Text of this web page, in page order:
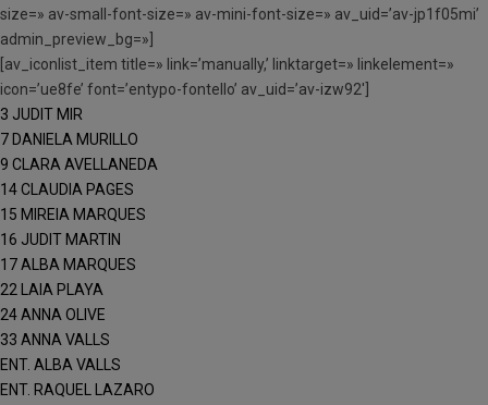
size=» av-small-font-size=» av-mini-font-size=» av_uid=’av-jp1f05mi’
admin_preview_bg=»]
[av_iconlist_item title=» link=’manually,’ linktarget=» linkelement=»
icon=’ue8fe’ font=’entypo-fontello’ av_uid=’av-izw92′]
3 JUDIT MIR
7 DANIELA MURILLO
9 CLARA AVELLANEDA
14 CLAUDIA PAGES
15 MIREIA MARQUES
16 JUDIT MARTIN
17 ALBA MARQUES
22 LAIA PLAYA
24 ANNA OLIVE
33 ANNA VALLS
ENT. ALBA VALLS
ENT. RAQUEL LAZARO